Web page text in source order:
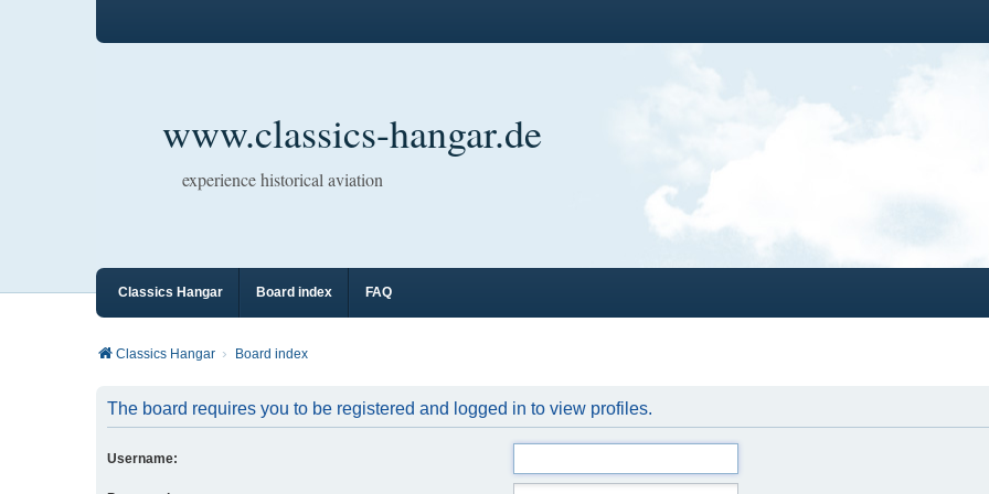
www.classics-hangar.de
experience historical aviation
Classics Hangar Board index FAQ
Classics Hangar Board index
The board requires you to be registered and logged in to view profiles.
Username: